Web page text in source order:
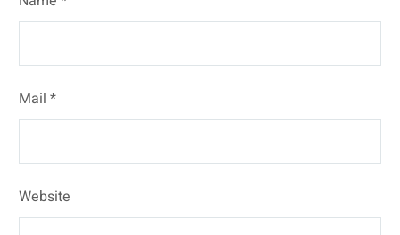
Mail *
Website